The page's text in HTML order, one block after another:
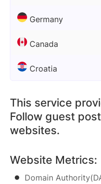
Germany
Canada
Croatia
This service
Follow guest
websites.
Website Metrics:
Domain